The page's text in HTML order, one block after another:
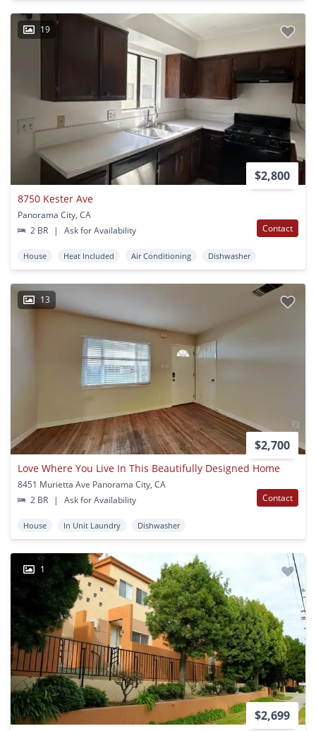
19
$2,800
8750 Kester Ave
Panorama City, CA
2 BR
| Ask for Availability Contact
House Heat Included Air Conditioning Dishwasher
13
$2,700
Love Where You Live In This Beautifully Designed Home
8451 Murietta Ave Panorama City, CA
2 BR
| Ask for Availability Contact
House In Unit Laundry Dishwasher
1
$2,699